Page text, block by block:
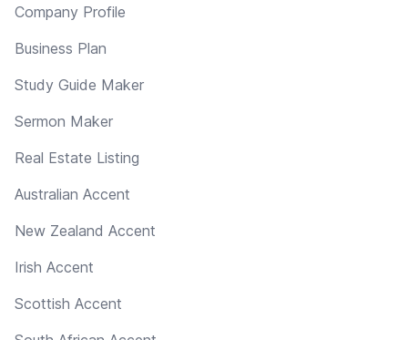
Company Profile
Business Plan
Study Guide Maker
Sermon Maker
Real Estate Listing
Australian Accent
New Zealand Accent
Irish Accent
Scottish Accent